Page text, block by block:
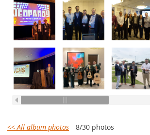
<< All album photos 8/30 photos